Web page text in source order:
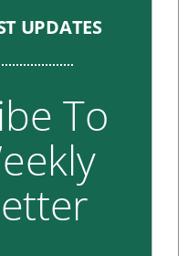
UPDATES
To